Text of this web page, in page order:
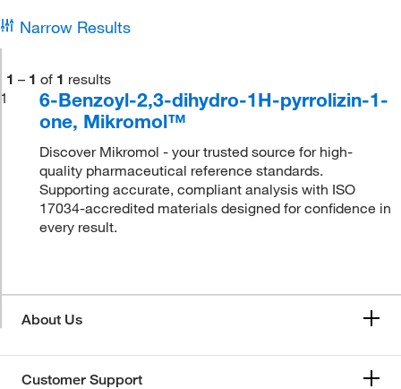
Narrow Results
1 – 1 of 1 results
1
6-Benzoyl-2,3-dihydro-1H-pyrrolizin-1-
one, Mikromol™
Discover Mikromol - your trusted source for high-
quality pharmaceutical reference standards.
Supporting accurate, compliant analysis with ISO
17034-accredited materials designed for confidence in
every result.
About Us
Customer Support